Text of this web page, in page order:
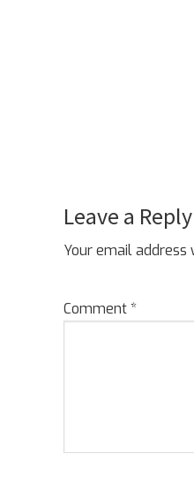
Reader
Interactions
Leave a Reply
Your email address
Comment*